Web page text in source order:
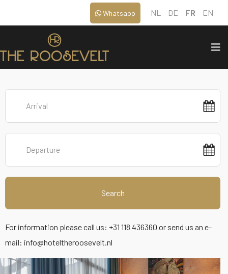
NL DE FR EN
Whatsapp
Search
For information please call us: +31 118 436360 or send us an e-
mail: info@hoteltheroosevelt.nl